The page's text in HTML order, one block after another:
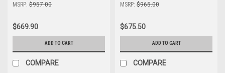
MSRP: $957.00
$669.90
ADD TO CART
COMPARE
MSRP: $965.00
$675.50
ADD TO CART
COMPARE